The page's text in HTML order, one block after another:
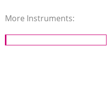
More Instruments: